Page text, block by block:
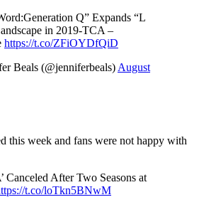
Q” Expands “L
in 2019-TCA –
https://t.co/ZFiOYDfQiD
Beals (@jenniferbeals) August
this week and fans were not happy with
Canceled After Two Seasons at
t.co/loTkn5BNwM